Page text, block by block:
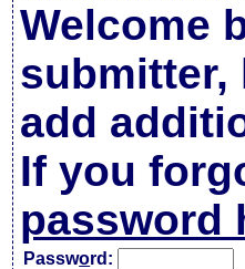
Welcome
submitter,
add
If you
password
Password: